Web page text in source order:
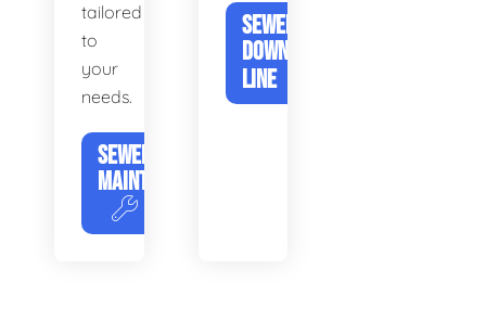
tailored
to
your
needs.
SEWER DRAIN
MAINTENANCE
SEWER &
DOWNSPOUT
LINE